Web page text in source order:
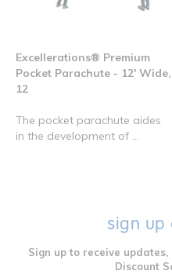
Excellerations® Premium
Pocket Parachute - 12' Wide,
12
The pocket parachute aides
in the development of ...
sign up
Sign up to receive
Discount